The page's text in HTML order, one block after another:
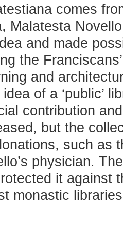
comes
Malatesta
and made
the
and
of a ‘public’
contribution
but the
such as
physician.
it against
monastic